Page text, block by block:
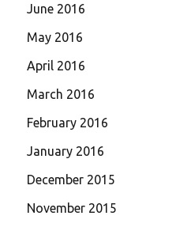
June 2016
May 2016
April 2016
March 2016
February 2016
January 2016
December 2015
November 2015